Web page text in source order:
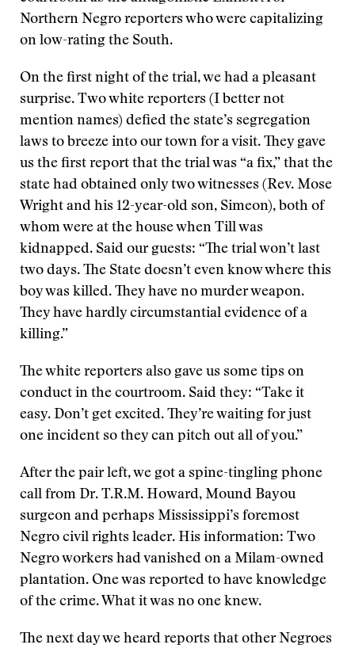
Northern Negro reporters who were capitalizing
on low-rating the South.
On the first night of the trial, we had a pleasant
surprise. Two white reporters (I better not
mention names) defied the state’s segregation
laws to breeze into our town for a visit. They gave
us the first report that the trial was “a fix,” that the
state had obtained only two witnesses (Rev. Mose
Wright and his 12-year-old son, Simeon), both of
whom were at the house when Till was
kidnapped. Said our guests: “The trial won’t last
two days. The State doesn’t even know where this
boy was killed. They have no murder weapon.
They have hardly circumstantial evidence of a
killing.”
The white reporters also gave us some tips on
conduct in the courtroom. Said they: “Take it
easy. Don’t get excited. They’re waiting for just
one incident so they can pitch out all of you.”
After the pair left, we got a spine-tingling phone
call from Dr. T.R.M. Howard, Mound Bayou
surgeon and perhaps Mississippi’s foremost
Negro civil rights leader. His information: Two
Negro workers had vanished on a Milam-owned
plantation. One was reported to have knowledge
of the crime. What it was no one knew.
The next day we heard reports that other Negroes